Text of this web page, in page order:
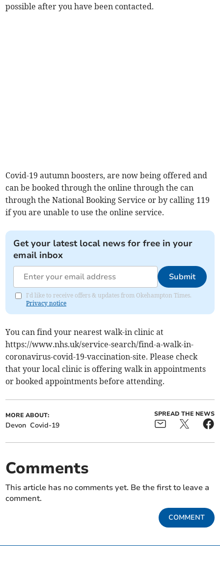
possible after you have been contacted.
Covid-19 autumn boosters, are now being offered and
can be booked through the online through the can
through the National Booking Service or by calling 119
if you are unable to use the online service.
Get your latest local news for free in your
email inbox
Submit
I'd like to receive offers & updates from Okehampton Times.
Privacy notice
You can find your nearest walk-in clinic at
https://www.nhs.uk/service-search/find-a-walk-in-
coronavirus-covid-19-vaccination-site. Please check
that your local clinic is offering walk in appointments
or booked appointments before attending.
MORE ABOUT:
Devon Covid-19
SPREAD THE NEWS
Comments
This article has no comments yet. Be the first to leave a
comment.
COMMENT